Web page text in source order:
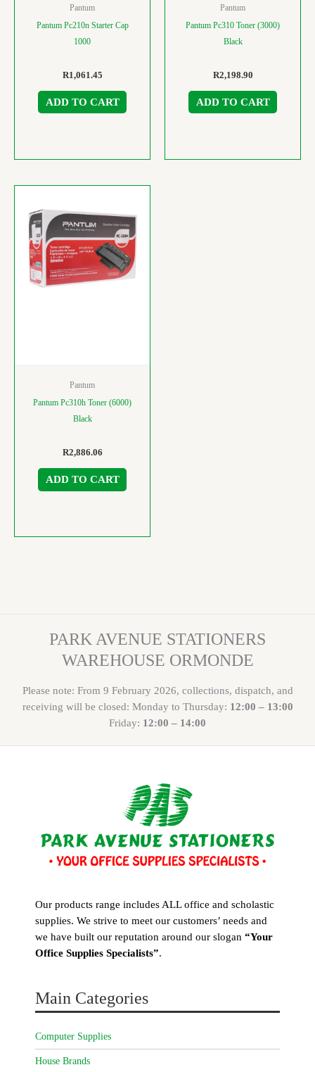
Pantum
Pantum Pc210n Starter Cap
1000
R1,061.45
ADD TO CART
Pantum
Pantum Pc310 Toner (3000)
Black
R2,198.90
ADD TO CART
Pantum
Pantum Pc310h Toner (6000)
Black
R2,886.06
ADD TO CART
PARK AVENUE STATIONERS
WAREHOUSE ORMONDE
Please note: From 9 February 2026, collections, dispatch, and
receiving will be closed: Monday to Thursday: 12:00 – 13:00
Friday: 12:00 – 14:00
Our products range includes ALL office and scholastic
supplies. We strive to meet our customers’ needs and
we have built our reputation around our slogan “Your
Office Supplies Specialists”.
Main Categories
Computer Supplies
House Brands